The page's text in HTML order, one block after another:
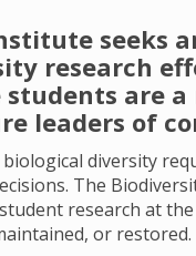
seeks
research
students are
leaders of
diversity
The
research at
or restored.